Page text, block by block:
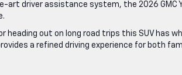
driver assistance system, the 2026 GMC
out on long road trips this SUV has
a refined driving experience for both